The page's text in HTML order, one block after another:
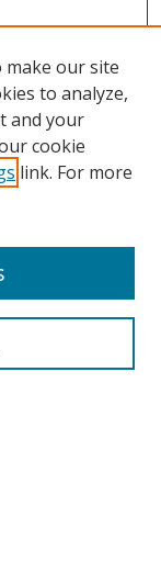
make our site
to analyze,
and your
cookie
link. For more